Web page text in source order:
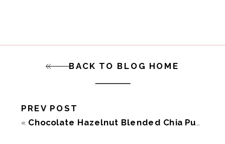
« Chocolate Hazelnut Blended Chia Pudding (Vegan GF)
PREV POST
BACK TO BLOG HOME